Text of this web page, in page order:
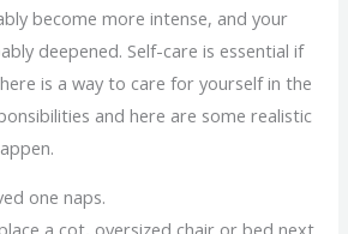
become more intense, and your
deepened. Self-care is essential if
is a way to care for yourself in the
and here are some realistic
one naps.